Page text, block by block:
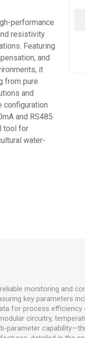
performance
resistivity
Featuring
and
it
from pure
and
configuration
and RS485
tool for
water-
monitoring and
key parameters
for process efficiency
circuitry,
parameter